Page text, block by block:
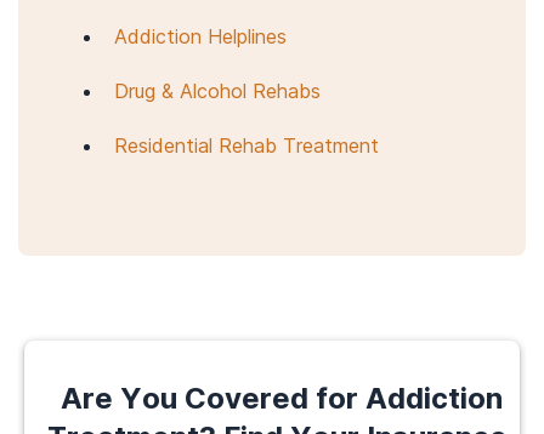
Addiction Helplines
Drug & Alcohol Rehabs
Residential Rehab Treatment
Are You Covered for Addiction